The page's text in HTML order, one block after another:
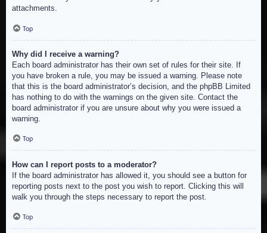
attachments.
Top
Why did I receive a warning?
Each board administrator has their own set of rules for their site. If
you have broken a rule, you may be issued a warning. Please note
that this is the board administrator’s decision, and the phpBB Limited
has nothing to do with the warnings on the given site. Contact the
board administrator if you are unsure about why you were issued a
warning.
Top
How can I report posts to a moderator?
If the board administrator has allowed it, you should see a button for
reporting posts next to the post you wish to report. Clicking this will
walk you through the steps necessary to report the post.
Top